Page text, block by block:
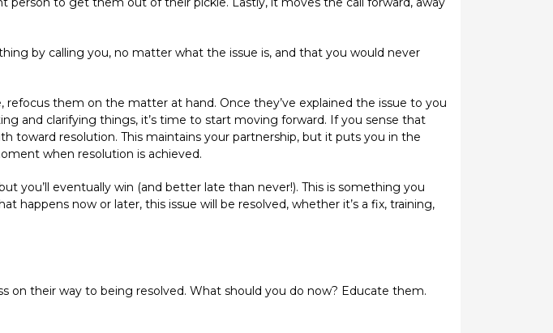
by calling you, no matter what the issue is, and that you would never
them on the matter at hand. Once they’ve explained the issue to you
and clarifying things, it’s time to start moving forward. If you sense that
resolution. This maintains your partnership, but it puts you in the
when resolution is achieved.
you’ll eventually win (and better late than never!). This is something you
now or later, this issue will be resolved, whether it’s a fix, training,
on their way to being resolved. What should you do now? Educate them.